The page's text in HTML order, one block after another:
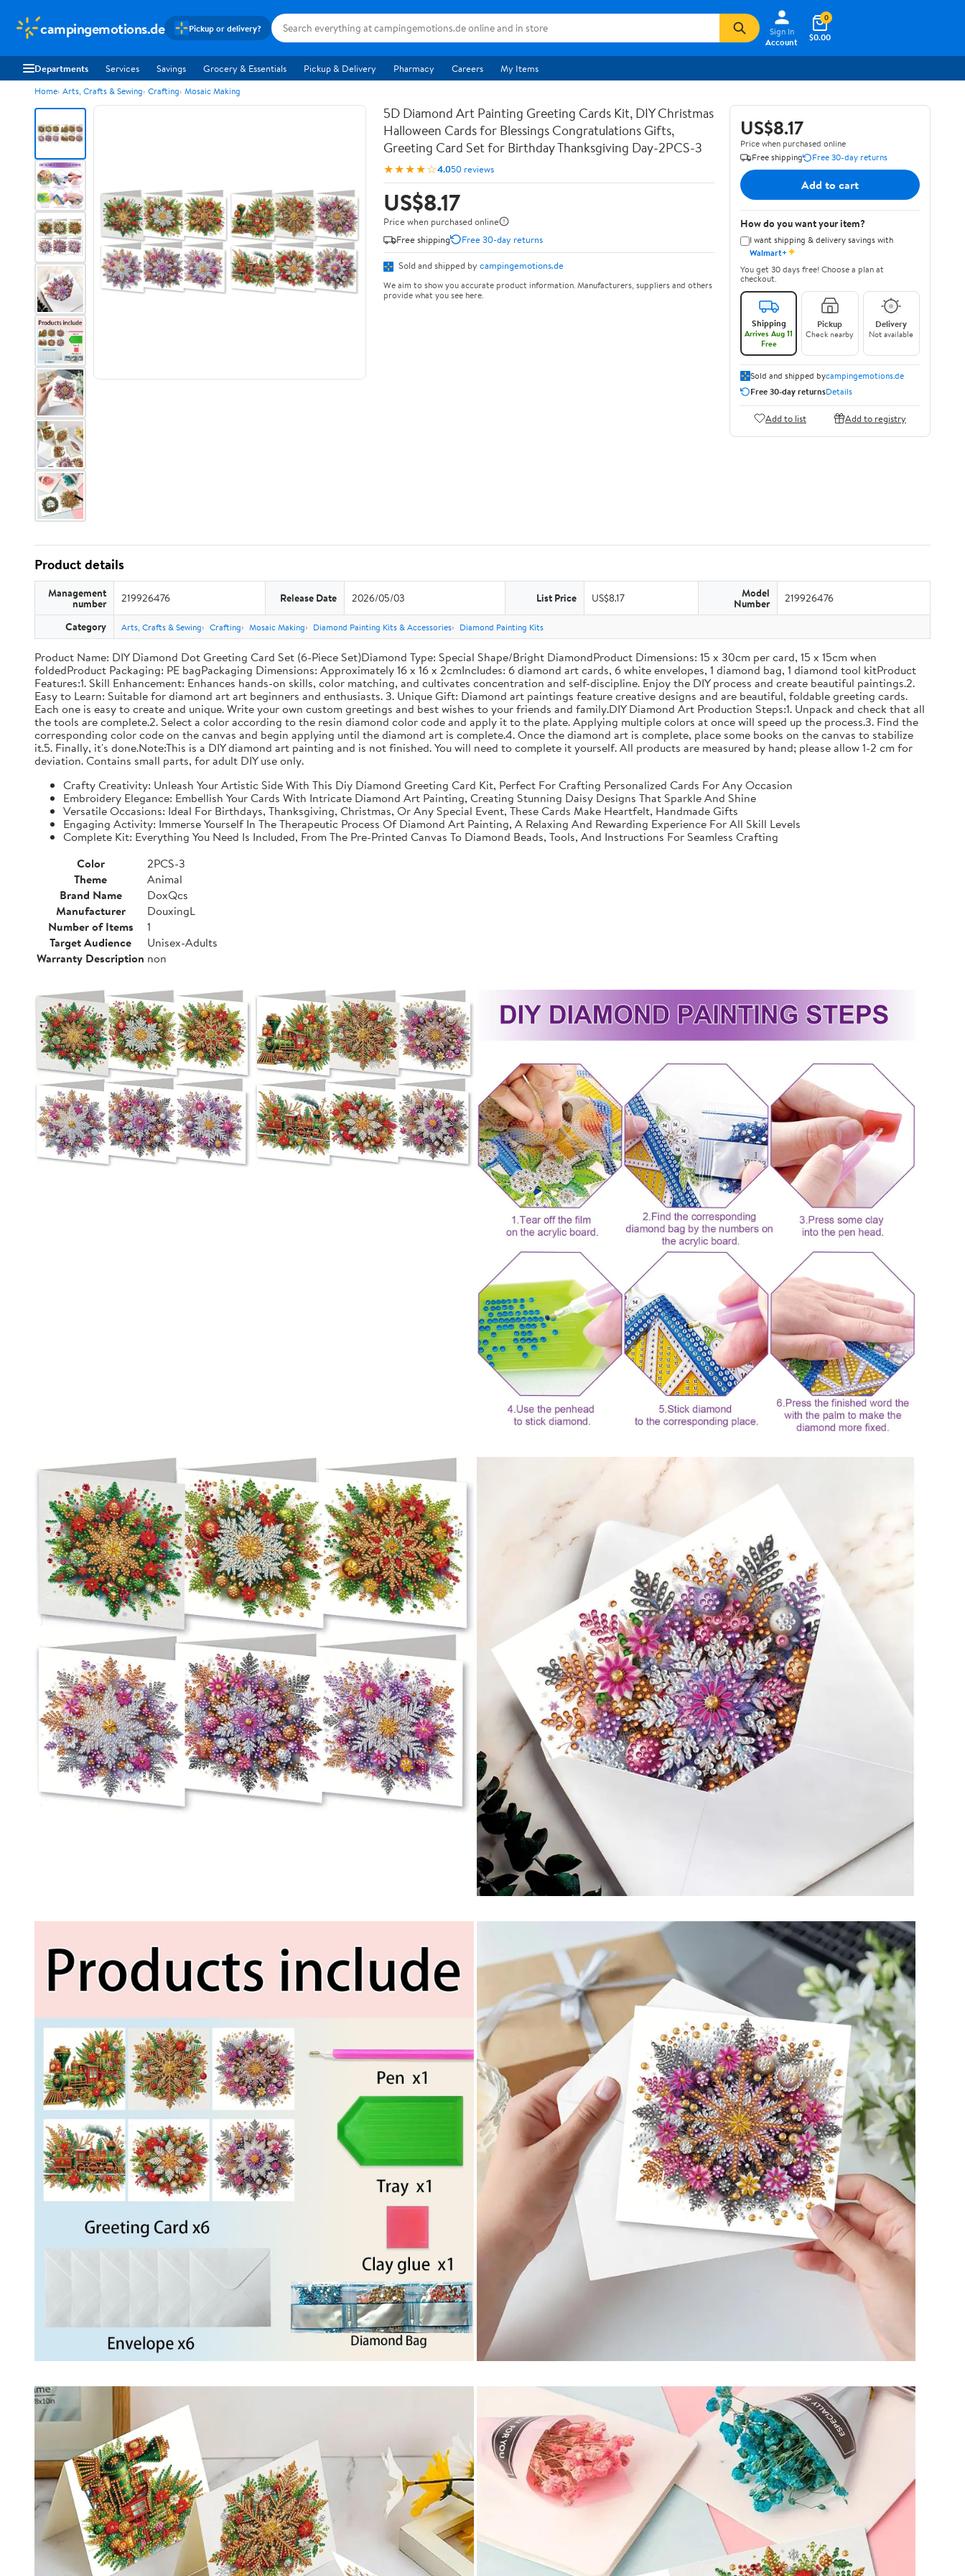
campingemotions.de Pickup or delivery?
Sign In
Account
$0.00
0
Departments Services Savings Grocery & Essentials Pickup & Delivery Pharmacy Careers My Items
Home Arts, Crafts & Sewing Crafting Mosaic Making
5D Diamond Art Painting Greeting Cards Kit, DIY Christmas
Halloween Cards for Blessings Congratulations Gifts,
Greeting Card Set for Birthday Thanksgiving Day-2PCS-3
★★★★☆4.050 reviews
US$8.17
Price when purchased online
Free shipping
Free 30-day returns
Sold and shipped by campingemotions.de
We aim to show you accurate product information. Manufacturers, suppliers and others
provide what you see here.
US$8.17
Price when purchased online
Free shipping
Free 30-day returns
Add to cart
How do you want your item?
I want shipping & delivery savings with
Walmart+✦
You get 30 days free! Choose a plan at
checkout.
Shipping
Arrives Aug 11
Free
Pickup
Check nearby
Delivery
Not available
Sold and shipped bycampingemotions.de
Free 30-day returnsDetails
Add to list Add to registry
Product details
Management
number 219926476 Release Date 2026/05/03 List Price US$8.17 Model
Number 219926476
Category Arts, Crafts & Sewing Crafting Mosaic Making Diamond Painting Kits & Accessories Diamond Painting Kits
Product Name: DIY Diamond Dot Greeting Card Set (6-Piece Set)Diamond Type: Special Shape/Bright DiamondProduct Dimensions: 15 x 30cm per card, 15 x 15cm when
foldedProduct Packaging: PE bagPackaging Dimensions: Approximately 16 x 16 x 2cmIncludes: 6 diamond art cards, 6 white envelopes, 1 diamond bag, 1 diamond tool kitProduct
Features:1. Skill Enhancement: Enhances hands-on skills, color matching, and cultivates concentration and self-discipline. Enjoy the DIY process and create beautiful paintings.2.
Easy to Learn: Suitable for diamond art art beginners and enthusiasts. 3. Unique Gift: Diamond art paintings feature creative designs and are beautiful, foldable greeting cards.
Each one is easy to create and unique. Write your own custom greetings and best wishes to your friends and family.DIY Diamond Art Production Steps:1. Unpack and check that all
the tools are complete.2. Select a color according to the resin diamond color code and apply it to the plate. Applying multiple colors at once will speed up the process.3. Find the
corresponding color code on the canvas and begin applying until the diamond art is complete.4. Once the diamond art is complete, place some books on the canvas to stabilize
it.5. Finally, it's done.Note:This is a DIY diamond art painting and is not finished. You will need to complete it yourself. All products are measured by hand; please allow 1-2 cm for
deviation. Contains small parts, for adult DIY use only.
Crafty Creativity: Unleash Your Artistic Side With This Diy Diamond Greeting Card Kit, Perfect For Crafting Personalized Cards For Any Occasion
Embroidery Elegance: Embellish Your Cards With Intricate Diamond Art Painting, Creating Stunning Daisy Designs That Sparkle And Shine
Versatile Occasions: Ideal For Birthdays, Thanksgiving, Christmas, Or Any Special Event, These Cards Make Heartfelt, Handmade Gifts
Engaging Activity: Immerse Yourself In The Therapeutic Process Of Diamond Art Painting, A Relaxing And Rewarding Experience For All Skill Levels
Complete Kit: Everything You Need Is Included, From The Pre-Printed Canvas To Diamond Beads, Tools, And Instructions For Seamless Crafting
Color
2PCS-3
Theme
Animal
Brand Name
DoxQcs
Manufacturer
DouxingL
Number of Items
1
Target Audience
Unisex-Adults
Warranty Description non